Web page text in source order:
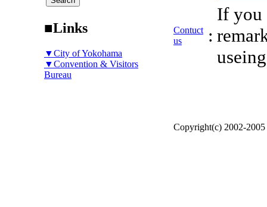
■Links
▼City of Yokohama
▼Convention & Visitors
Bureau
Contuct
us
:
If you
Copyright(c) 2002-